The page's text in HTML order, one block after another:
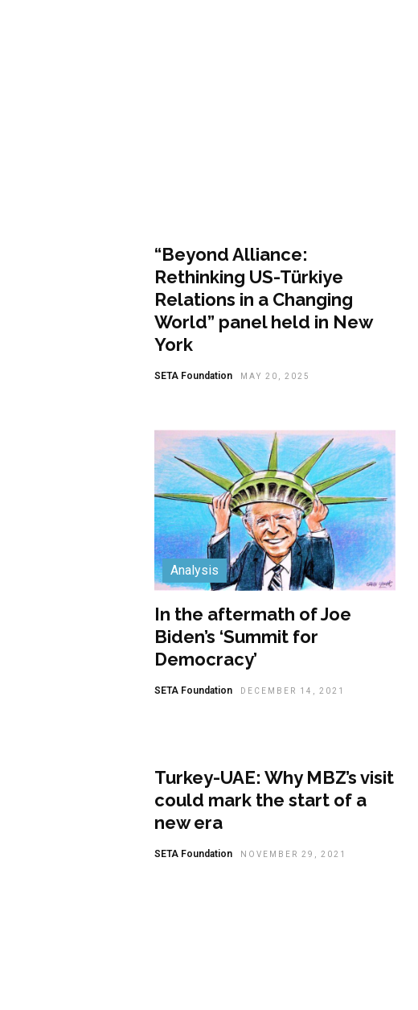
“Beyond Alliance:
Rethinking US-Türkiye
Relations in a Changing
World” panel held in New
York
SETA Foundation MAY 20, 2025
Analysis
In the aftermath of Joe
Biden’s ‘Summit for
Democracy’
SETA Foundation DECEMBER 14, 2021
Turkey-UAE: Why MBZ’s visit
could mark the start of a
new era
SETA Foundation NOVEMBER 29, 2021